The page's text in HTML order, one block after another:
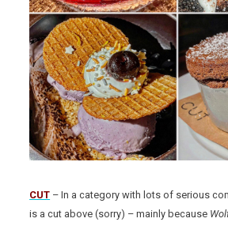
CUT – In a category with lots of serious
is a cut above (sorry) – mainly because